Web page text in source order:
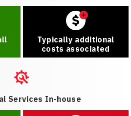
Typically additional
costs associated
Services In-house